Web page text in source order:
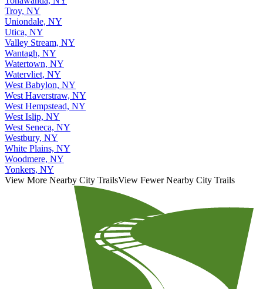
Troy, NY
Uniondale, NY
Utica, NY
Valley Stream, NY
Wantagh, NY
Watertown, NY
Watervliet, NY
West Babylon, NY
West Haverstraw, NY
West Hempstead, NY
West Islip, NY
West Seneca, NY
Westbury, NY
White Plains, NY
Woodmere, NY
Yonkers, NY
View More Nearby City TrailsView Fewer Nearby City Trails